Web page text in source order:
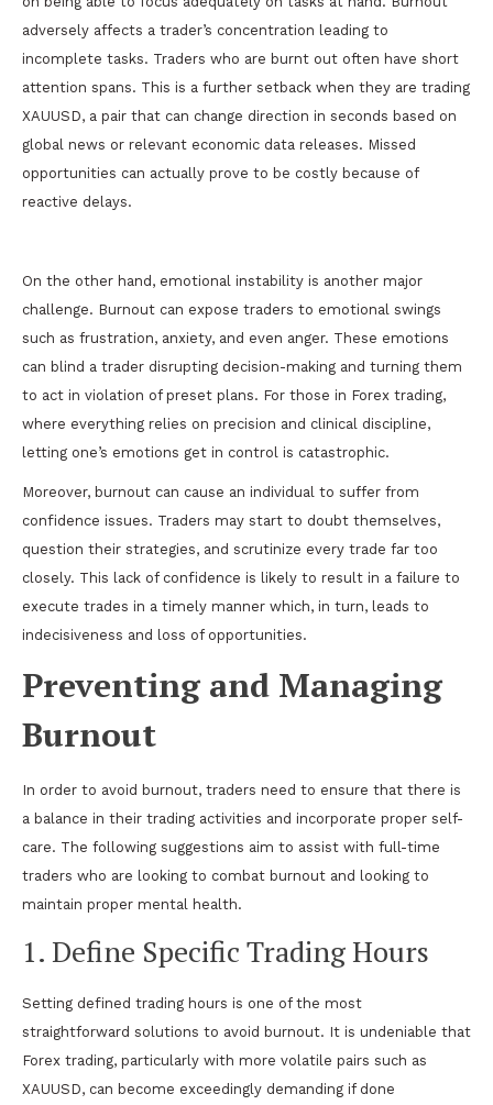
adversely affects a trader’s concentration leading to
incomplete tasks. Traders who are burnt out often have short
attention spans. This is a further setback when they are trading
XAUUSD, a pair that can change direction in seconds based on
global news or relevant economic data releases. Missed
opportunities can actually prove to be costly because of
reactive delays.
On the other hand, emotional instability is another major
challenge. Burnout can expose traders to emotional swings
such as frustration, anxiety, and even anger. These emotions
can blind a trader disrupting decision-making and turning them
to act in violation of preset plans. For those in Forex trading,
where everything relies on precision and clinical discipline,
letting one’s emotions get in control is catastrophic.
Moreover, burnout can cause an individual to suffer from
confidence issues. Traders may start to doubt themselves,
question their strategies, and scrutinize every trade far too
closely. This lack of confidence is likely to result in a failure to
execute trades in a timely manner which, in turn, leads to
indecisiveness and loss of opportunities.
Preventing and Managing
Burnout
In order to avoid burnout, traders need to ensure that there is
a balance in their trading activities and incorporate proper self-
care. The following suggestions aim to assist with full-time
traders who are looking to combat burnout and looking to
maintain proper mental health.
1. Define Specific Trading Hours
Setting defined trading hours is one of the most
straightforward solutions to avoid burnout. It is undeniable that
Forex trading, particularly with more volatile pairs such as
XAUUSD, can become exceedingly demanding if done